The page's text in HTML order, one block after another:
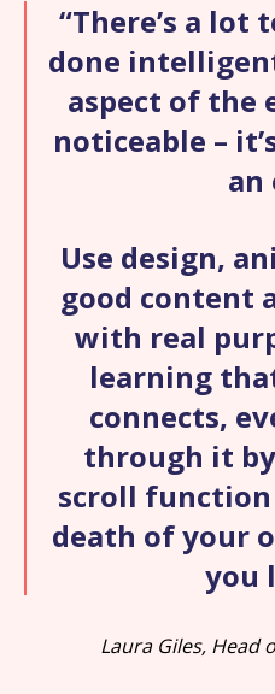
“There’s a lot
done
aspect of the
noticeable –
an
Use design,
good content
with real
learning
connects,
through it
scroll
death of your
you
Laura Giles, Head